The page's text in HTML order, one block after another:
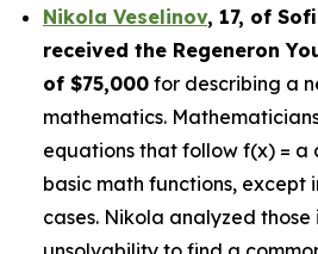
Nikola Veselinov, 17, of
received the Regeneron
of $75,000 for describing a
mathematics.
equations that follow f(x) = a
basic math functions, except
cases. Nikola analyzed